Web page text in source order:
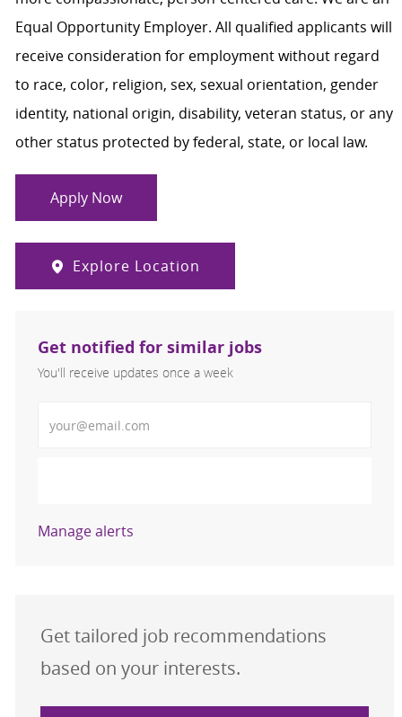
Equal Opportunity Employer. All qualified applicants will
receive consideration for employment without regard
to race, color, religion, sex, sexual orientation, gender
identity, national origin, disability, veteran status, or any
other status protected by federal, state, or local law.
Apply Now
Explore Location
Get notified for similar jobs
You'll receive updates once a week
Manage alerts
Get tailored job recommendations
based on your interests.